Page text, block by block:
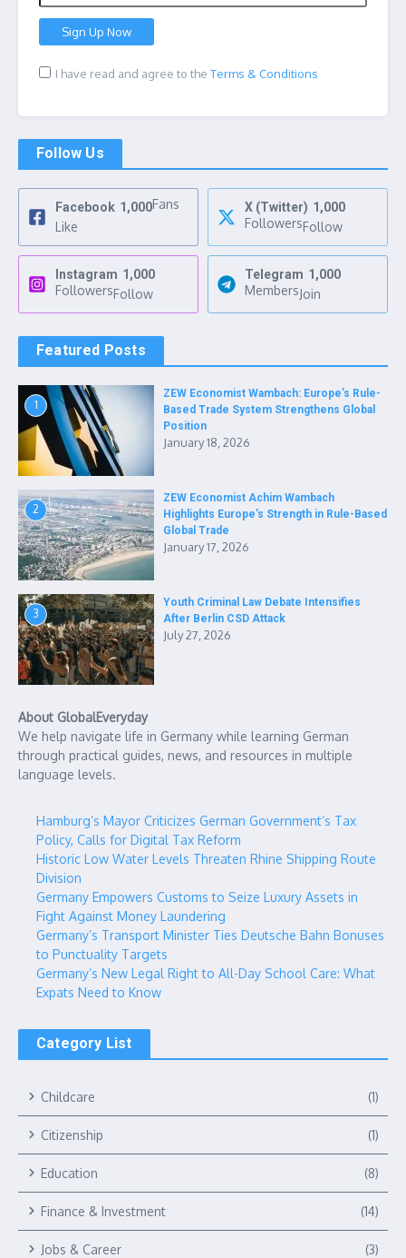
I have read and agree to the Terms & Conditions
Follow Us
Facebook 1,000Fans
Like
X (Twitter) 1,000
FollowersFollow
Instagram 1,000
FollowersFollow
Telegram 1,000
MembersJoin
Featured Posts
1
ZEW Economist Wambach: Europe’s Rule-
Based Trade System Strengthens Global
Position
January 18, 2026
2
ZEW Economist Achim Wambach
Highlights Europe’s Strength in Rule-Based
Global Trade
January 17, 2026
3
Youth Criminal Law Debate Intensifies
After Berlin CSD Attack
July 27, 2026
About GlobalEveryday
We help navigate life in Germany while learning German
through practical guides, news, and resources in multiple
language levels.
Hamburg’s Mayor Criticizes German Government’s Tax
Policy, Calls for Digital Tax Reform
Historic Low Water Levels Threaten Rhine Shipping Route
Division
Germany Empowers Customs to Seize Luxury Assets in
Fight Against Money Laundering
Germany’s Transport Minister Ties Deutsche Bahn Bonuses
to Punctuality Targets
Germany’s New Legal Right to All-Day School Care: What
Expats Need to Know
Category List
Childcare (1)
Citizenship (1)
Education (8)
Finance & Investment (14)
Jobs & Career (3)